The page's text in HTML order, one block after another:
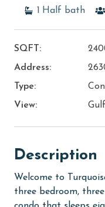
1 Half bath
SQFT:
Address:
Type:
View:
Description
Welcome to
three bedroom,